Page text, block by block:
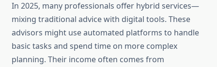
In 2025, many professionals offer hybrid services—
mixing traditional advice with digital tools. These
advisors might use automated platforms to handle
basic tasks and spend time on more complex
planning. Their income often comes from